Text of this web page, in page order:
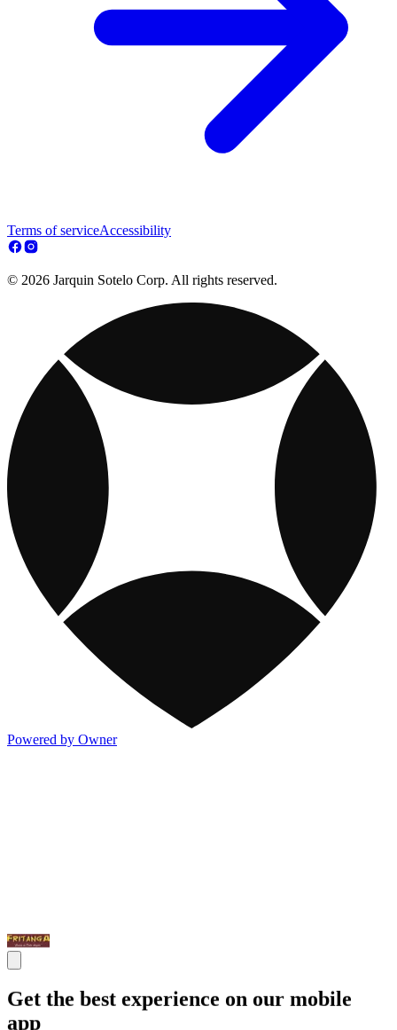
Terms of serviceAccessibility
© 2026 Jarquin Sotelo Corp. All rights reserved.
Powered by Owner
Get the best experience on our mobile
app